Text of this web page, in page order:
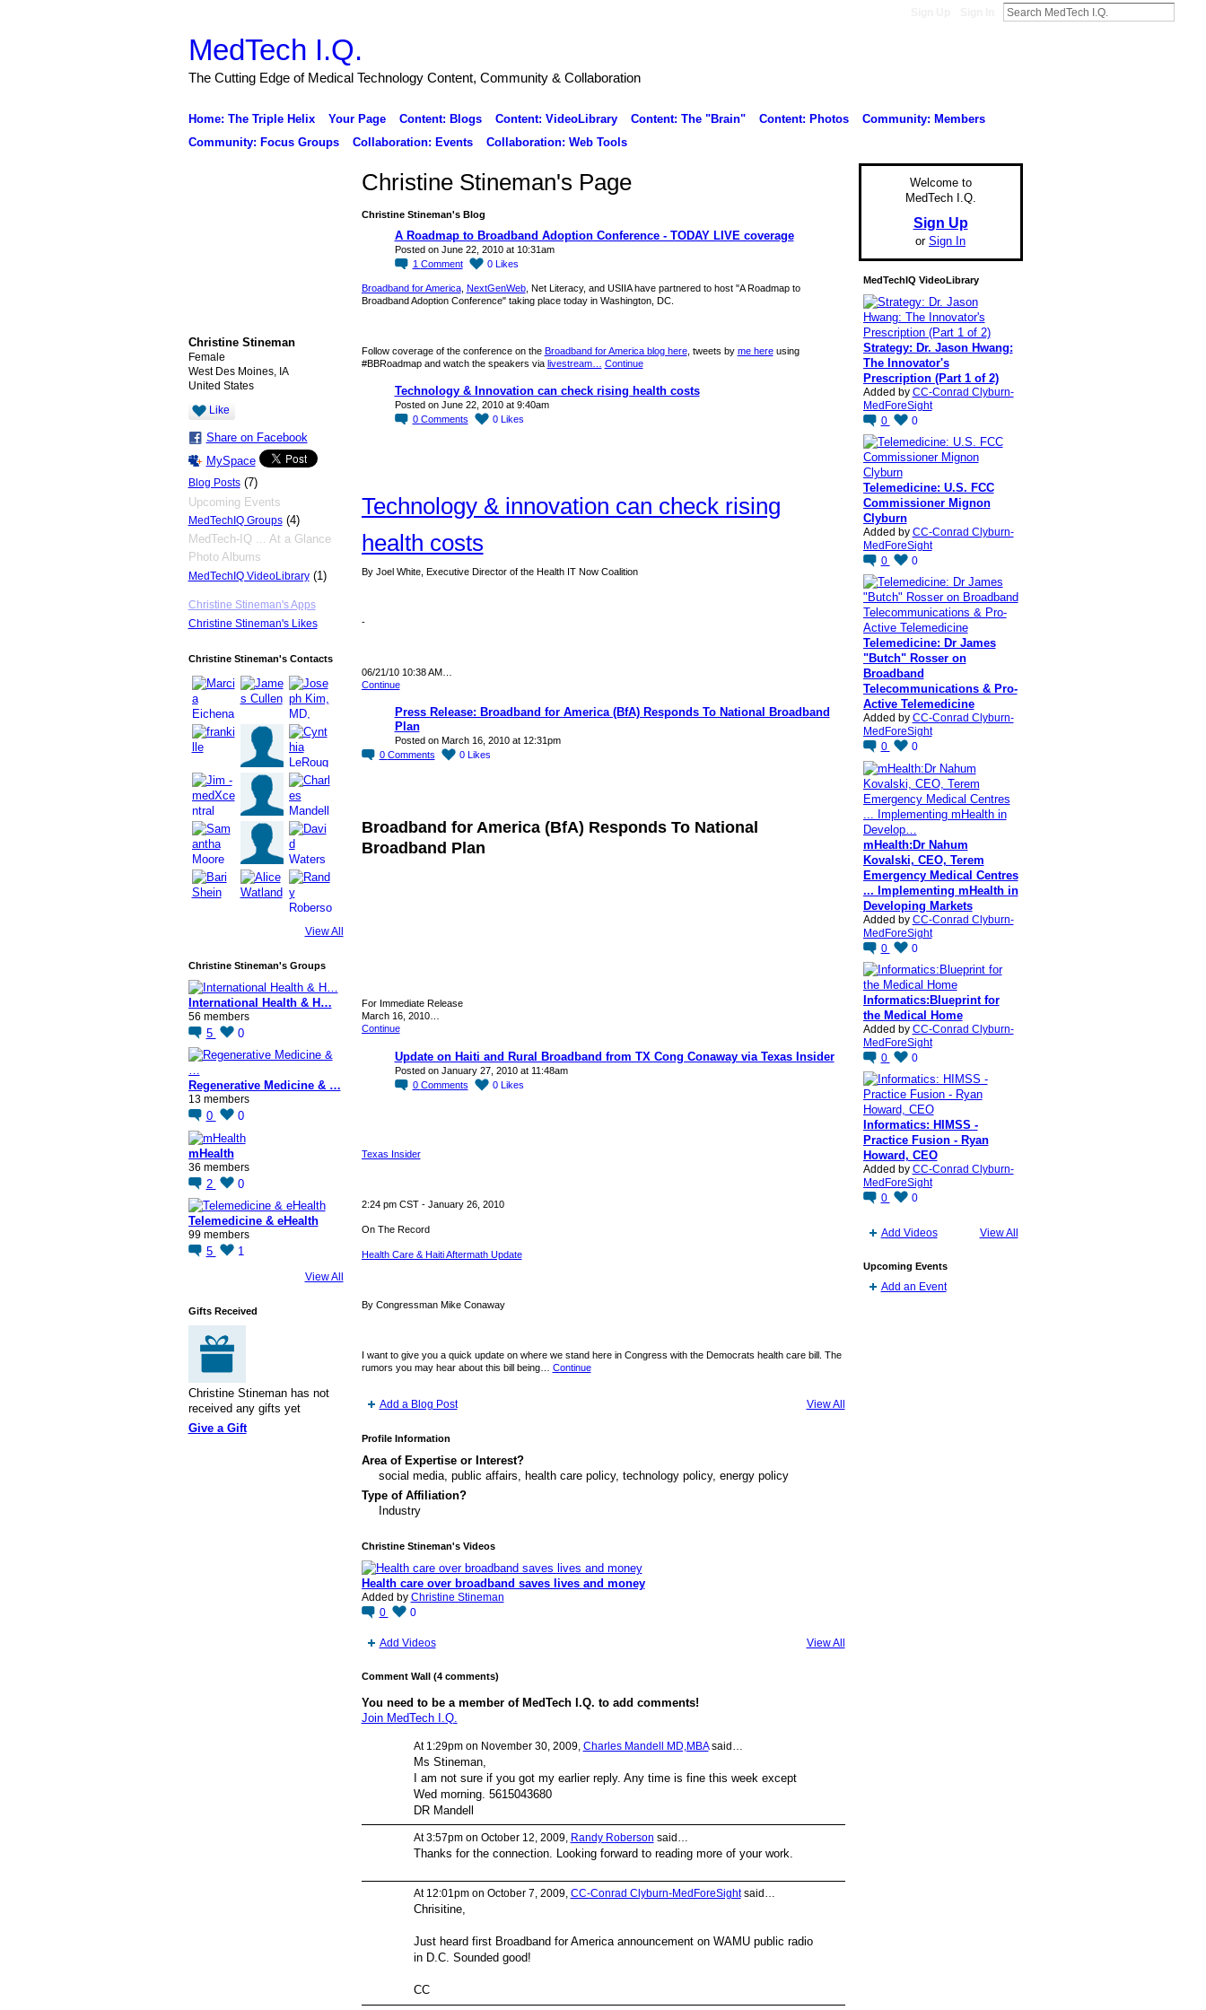
MedTech I.Q.
The Cutting Edge of Medical Technology Content, Community & Collaboration
Home: The Triple Helix Your Page Content: Blogs Content: VideoLibrary Content: The "Brain" Content: Photos
Community: Members
Community: Focus Groups
Collaboration: Events Collaboration: Web Tools
Christine Stineman
Female
West Des Moines, IA
United States
Like
Share on Facebook
MySpace
Blog Posts(7)
Upcoming Events
MedTechIQ Groups(4)
MedTech-IQ ... At a Glance
Photo Albums
MedTechIQ VideoLibrary(1)
Christine Stineman's Apps
Christine Stineman's Likes
Christine Stineman's Contacts
View All
Christine Stineman's Groups
International Health & H…
56 members
5 0
Regenerative Medicine & …
13 members
0 0
mHealth
36 members
2 0
Telemedicine & eHealth
99 members
5 1
View All
Gifts Received
Christine Stineman has not
received any gifts yet
Give a Gift
Christine Stineman's Page
Christine Stineman's Blog
A Roadmap to Broadband Adoption Conference - TODAY LIVE coverage
Posted on June 22, 2010 at 10:31am
1 Comment 0 Likes
Broadband for America, NextGenWeb, Net Literacy, and USIIA have partnered to host "A Roadmap to
Broadband Adoption Conference" taking place today in Washington, DC.
Follow coverage of the conference on the Broadband for America blog here, tweets by me hereusing
#BBRoadmap and watch the speakers via livestream… Continue
Technology & Innovation can check rising health costs
Posted on June 22, 2010 at 9:40am
0 Comments 0 Likes
Technology & innovation can check rising
health costs
By Joel White, Executive Director of the Health IT Now Coalition
-
06/21/10 10:38 AM…
Continue
Press Release: Broadband for America (BfA) Responds To National Broadband
Plan
Posted on March 16, 2010 at 12:31pm
0 Comments 0 Likes
Broadband for America (BfA) Responds To National
Broadband Plan
For Immediate Release
March 16, 2010…
Continue
Update on Haiti and Rural Broadband from TX Cong Conaway via Texas Insider
Posted on January 27, 2010 at 11:48am
0 Comments 0 Likes
Texas Insider
2:24 pm CST - January 26, 2010
On The Record
Health Care & Haiti Aftermath Update
By Congressman Mike Conaway
I want to give you a quick update on where we stand here in Congress with the Democrats health care bill. The
rumors you may hear about this bill being… Continue
Add a Blog Post View All
Profile Information
Area of Expertise or Interest?
social media, public affairs, health care policy, technology policy, energy policy
Type of Affiliation?
Industry
Christine Stineman's Videos
Health care over broadband saves lives and money
Added by Christine Stineman
0
0
Add Videos View All
Comment Wall (4 comments)
You need to be a member of MedTech I.Q. to add comments!
Join MedTech I.Q.
At 1:29pm on November 30, 2009, Charles Mandell MD,MBAsaid…
Ms Stineman,
I am not sure if you got my earlier reply. Any time is fine this week except
Wed morning. 5615043680
DR Mandell
At 3:57pm on October 12, 2009, Randy Roberson said…
Thanks for the connection. Looking forward to reading more of your work.
At 12:01pm on October 7, 2009, CC-Conrad Clyburn-MedForeSightsaid…
Chrisitine,
Just heard first Broadband for America announcement on WAMU public radio
in D.C. Sounded good!
CC
Welcome to
MedTech I.Q.
Sign Up
or Sign In
MedTechIQ VideoLibrary
Strategy: Dr. Jason Hwang:
The Innovator's
Prescription (Part 1 of 2)
Added by CC-Conrad Clyburn-
MedForeSight
0
0
Telemedicine: U.S. FCC
Commissioner Mignon
Clyburn
Added by CC-Conrad Clyburn-
MedForeSight
0
0
Telemedicine: Dr James
"Butch" Rosser on
Broadband
Telecommunications & Pro-
Active Telemedicine
Added by CC-Conrad Clyburn-
MedForeSight
0
0
mHealth:Dr Nahum
Kovalski, CEO, Terem
Emergency Medical Centres
... Implementing mHealth in
Developing Markets
Added by CC-Conrad Clyburn-
MedForeSight
0
0
Informatics:Blueprint for
the Medical Home
Added by CC-Conrad Clyburn-
MedForeSight
0
0
Informatics: HIMSS -
Practice Fusion - Ryan
Howard, CEO
Added by CC-Conrad Clyburn-
MedForeSight
0
0
Add Videos View All
Upcoming Events
Add an Event